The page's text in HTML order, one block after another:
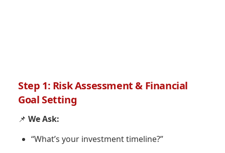
Step 1: Risk Assessment & Financial
Goal Setting
📌 We Ask:
“What’s your investment timeline?”